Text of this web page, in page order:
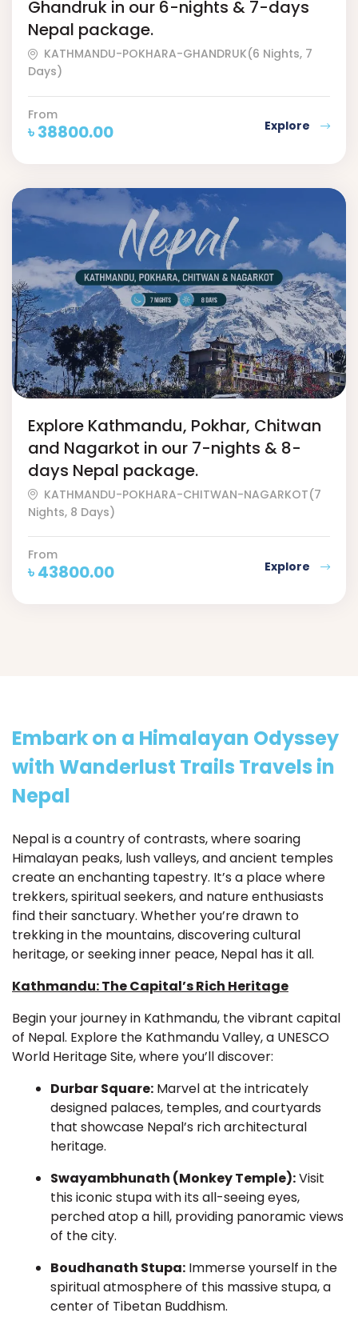
Ghandruk in our 6-nights & 7-days
Nepal package.
KATHMANDU-POKHARA-GHANDRUK(6 Nights, 7
Days)
From
৳38800.00 Explore
Explore Kathmandu, Pokhar, Chitwan
and Nagarkot in our 7-nights & 8-
days Nepal package.
KATHMANDU-POKHARA-CHITWAN-NAGARKOT(7
Nights, 8 Days)
From
৳43800.00 Explore
Embark on a Himalayan Odyssey
with Wanderlust Trails Travels in
Nepal
Nepal is a country of contrasts, where soaring
Himalayan peaks, lush valleys, and ancient temples
create an enchanting tapestry. It’s a place where
trekkers, spiritual seekers, and nature enthusiasts
find their sanctuary. Whether you’re drawn to
trekking in the mountains, discovering cultural
heritage, or seeking inner peace, Nepal has it all.
Kathmandu: The Capital’s Rich Heritage
Begin your journey in Kathmandu, the vibrant capital
of Nepal. Explore the Kathmandu Valley, a UNESCO
World Heritage Site, where you’ll discover:
Durbar Square: Marvel at the intricately
designed palaces, temples, and courtyards
that showcase Nepal’s rich architectural
heritage.
Swayambhunath (Monkey Temple):Visit
this iconic stupa with its all-seeing eyes,
perched atop a hill, providing panoramic views
of the city.
Boudhanath Stupa: Immerse yourself in the
spiritual atmosphere of this massive stupa, a
center of Tibetan Buddhism.